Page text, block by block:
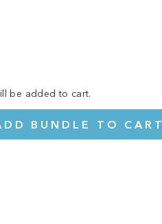
be added to cart.
BUNDLE TO CART